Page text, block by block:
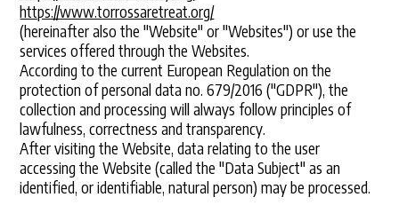
https://www.torrossaretreat.org/
(hereinafter also the "Website" or "Websites") or use the
services offered through the Websites.
According to the current European Regulation on the
protection of personal data no. 679/2016 ("GDPR"), the
collection and processing will always follow principles of
lawfulness, correctness and transparency.
After visiting the Website, data relating to the user
accessing the Website (called the "Data Subject" as an
identified, or identifiable, natural person) may be processed.